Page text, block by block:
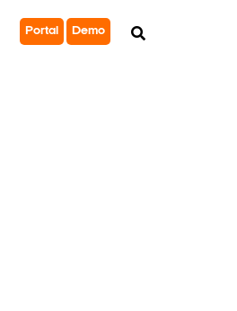
Portal Demo